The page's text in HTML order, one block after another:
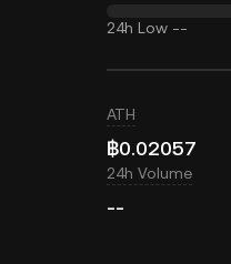
24h Low --
ATH
฿0.02057
24h Volume
--